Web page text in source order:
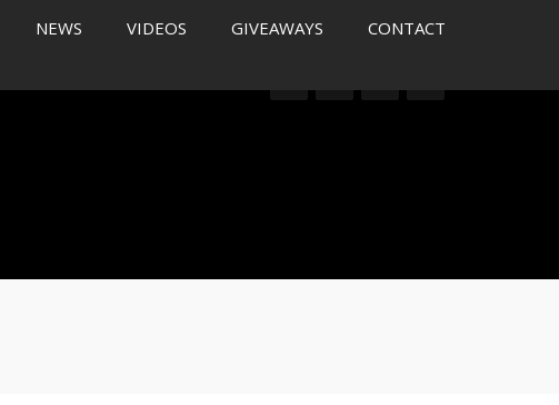
NEWS VIDEOS GIVEAWAYS CONTACT